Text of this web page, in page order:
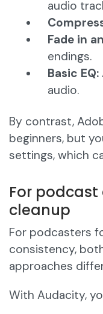
audio
Fade in
endings.
Basic EQ:
audio.
By contrast,
beginners, but
settings, which
For
cleanup
For podcasters
consistency,
approaches
With Audacity,